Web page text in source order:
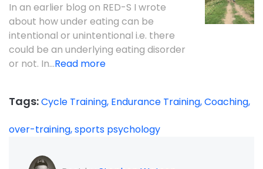
In an earlier blog on RED-S I wrote
about how under eating can be
intentional or unintentional i.e. there
could be an underlying eating disorder
or not. In...Read more
Tags:Cycle Training, Endurance Training,Coaching,
over-training,sports psychology